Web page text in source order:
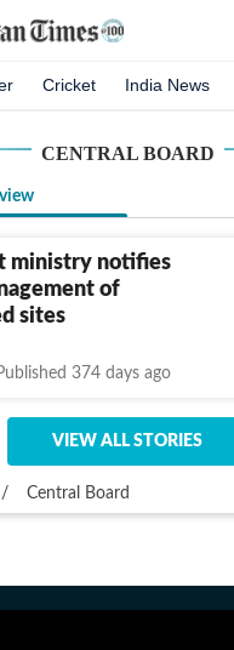
Cricket India News
CENTRAL BOARD
ministry notifies
of
sites
374 days ago
VIEW ALL STORIES
/ Central Board